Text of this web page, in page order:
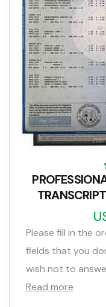
Please fill in the
fields that you
wish not to
Read more